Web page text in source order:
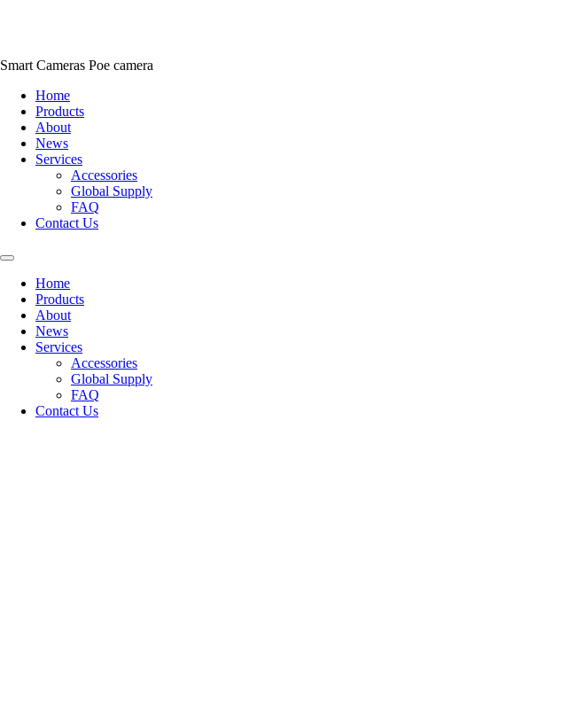
Smart Cameras Poe camera
Home
Products
About
News
Services
Accessories
Global Supply
FAQ
Contact Us
Home
Products
About
News
Services
Accessories
Global Supply
FAQ
Contact Us